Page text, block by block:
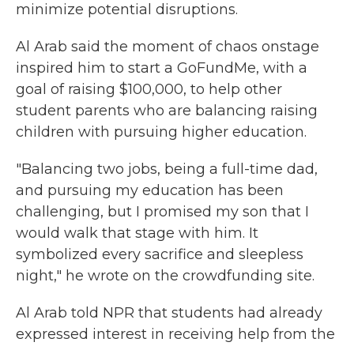
minimize potential disruptions.
Al Arab said the moment of chaos onstage
inspired him to start a GoFundMe, with a
goal of raising $100,000, to help other
student parents who are balancing raising
children with pursuing higher education.
"Balancing two jobs, being a full-time dad,
and pursuing my education has been
challenging, but I promised my son that I
would walk that stage with him. It
symbolized every sacrifice and sleepless
night," he wrote on the crowdfunding site.
Al Arab told NPR that students had already
expressed interest in receiving help from the